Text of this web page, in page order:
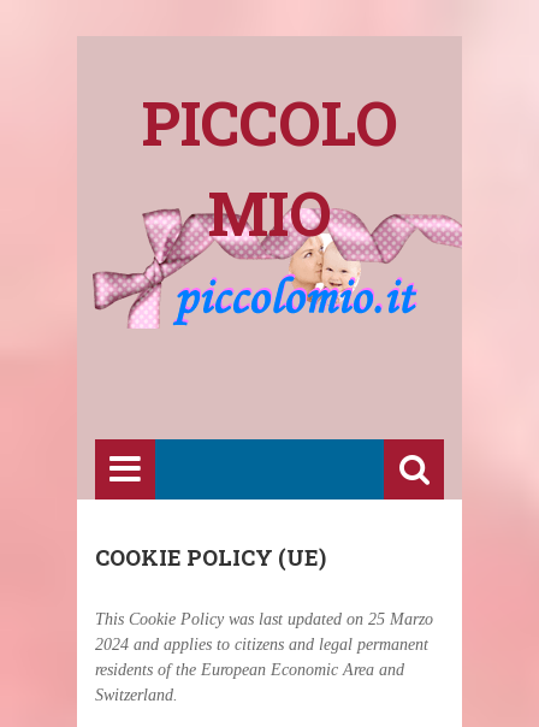
PICCOLO
MIO
COOKIE POLICY (UE)
This Cookie Policy was last updated on 25 Marzo
2024 and applies to citizens and legal permanent
residents of the European Economic Area and
Switzerland.